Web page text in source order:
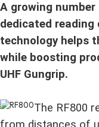
A growing number
dedicated reading
technology helps
while boosting
UHF Gungrip.
The RF800